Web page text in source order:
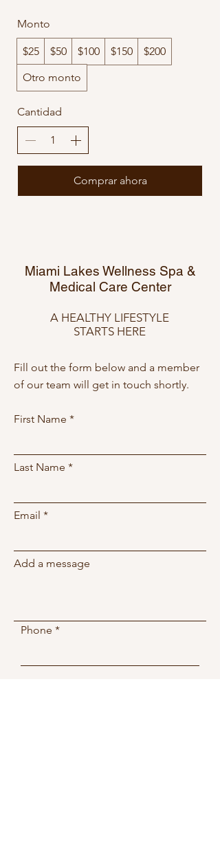
Monto
$25 $50 $100 $150
$200
Otro monto
Cantidad
Comprar ahora
Miami Lakes Wellness Spa &
Medical Care Center
A HEALTHY LIFESTYLE
STARTS HERE
Fill out the form below and a member
of our team will get in touch shortly.
First Name
Last Name
Email
Add a message
Phone